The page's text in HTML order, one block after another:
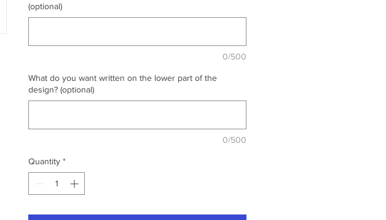
(optional)
0/500
What do you want written on the lower part of the
design? (optional)
0/500
Quantity *